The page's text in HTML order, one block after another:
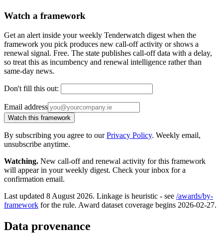
Watch a framework
Get an alert inside your weekly Tenderwatch digest when the
framework you pick produces new call-off activity or shows a
renewal signal. Free. The state publishes call-off data with a delay,
so treat this as incumbency and renewal intelligence rather than
same-day news.
Don't fill this out:
Email address
Watch this framework
By subscribing you agree to ourPrivacy Policy. Weekly email,
unsubscribe anytime.
Watching. New call-off and renewal activity for this framework
will appear in your weekly digest. Check your inbox for a
confirmation email.
Last updated 8 August 2026. Linkage is heuristic - see /awards/by-
framework for the rule. Award dataset coverage begins 2026-02-27.
Data provenance